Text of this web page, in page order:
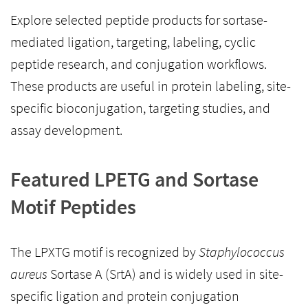
Explore selected peptide products for sortase-
mediated ligation, targeting, labeling, cyclic
peptide research, and conjugation workflows.
These products are useful in protein labeling, site-
specific bioconjugation, targeting studies, and
assay development.
Featured LPETG and Sortase
Motif Peptides
The LPXTG motif is recognized byStaphylococcus
aureus Sortase A (SrtA) and is widely used in site-
specific ligation and protein conjugation